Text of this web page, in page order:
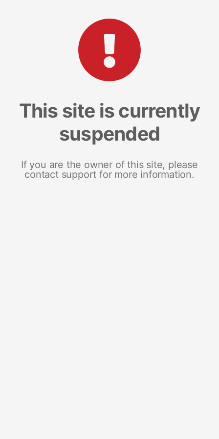
This site is currently
suspended
If you are the owner of this site, please
contact support for more information.